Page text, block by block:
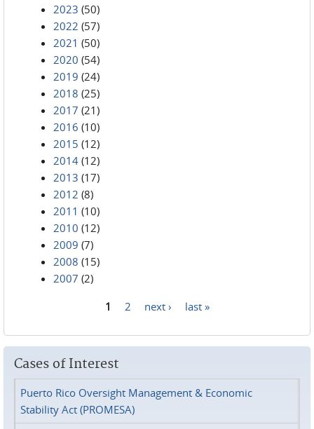
2023 (50)
2022 (57)
2021 (50)
2020 (54)
2019 (24)
2018 (25)
2017 (21)
2016 (10)
2015 (12)
2014 (12)
2013 (17)
2012 (8)
2011 (10)
2010 (12)
2009 (7)
2008 (15)
2007 (2)
1 2 next › last »
Cases of Interest
Puerto Rico Oversight Management & Economic
Stability Act (PROMESA)